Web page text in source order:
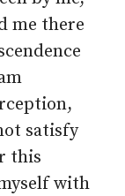
me there
satisfy
this
with